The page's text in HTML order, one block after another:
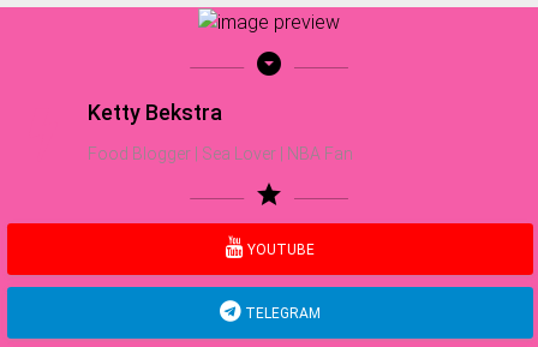
arrow_drop_down_circle
Ketty Bekstra
Food Blogger | Sea Lover | NBA Fan
star
YOUTUBE
TELEGRAM